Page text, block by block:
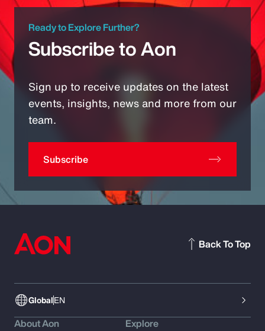
Ready to Explore Further?
Subscribe to Aon
Sign up to receive updates on the latest
events, insights, news and more from our
team.
Subscribe
GlobalEN
Back To Top
About Aon
Explore